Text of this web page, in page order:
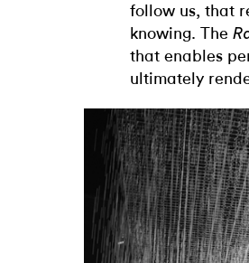
follow us, that
knowing. The
that enables
ultimately